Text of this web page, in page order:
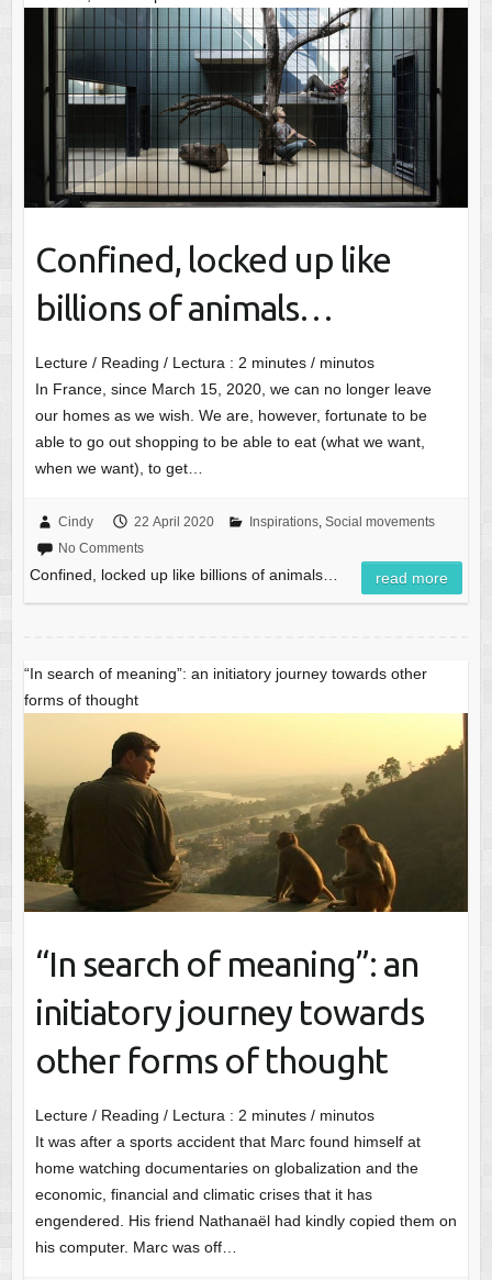
Confined, locked up like
billions of animals…
Lecture / Reading / Lectura : 2 minutes / minutos
In France, since March 15, 2020, we can no longer leave
our homes as we wish. We are, however, fortunate to be
able to go out shopping to be able to eat (what we want,
when we want), to get…
Cindy 22 April 2020 Inspirations, Social movements
No Comments
Confined, locked up like billions of animals… read more
“In search of meaning”: an initiatory journey towards other
forms of thought
“In search of meaning”: an
initiatory journey towards
other forms of thought
Lecture / Reading / Lectura : 2 minutes / minutos
It was after a sports accident that Marc found himself at
home watching documentaries on globalization and the
economic, financial and climatic crises that it has
engendered. His friend Nathanaël had kindly copied them on
his computer. Marc was off…